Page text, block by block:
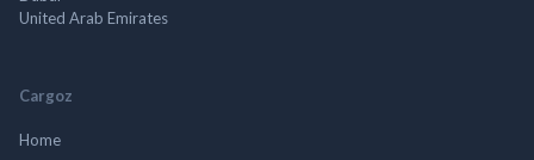
United Arab Emirates
Cargoz
Home